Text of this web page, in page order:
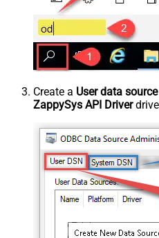
Create a User data source
ZappySys API Driver